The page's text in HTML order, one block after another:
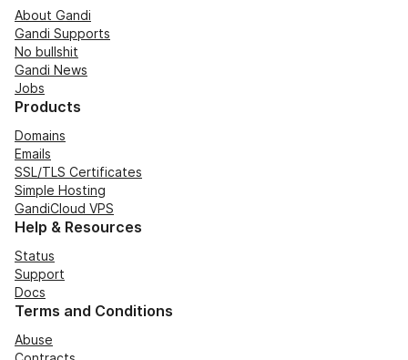
About Gandi
Gandi Supports
No bullshit
Gandi News
Jobs
Products
Domains
Emails
SSL/TLS Certificates
Simple Hosting
GandiCloud VPS
Help & Resources
Status
Support
Docs
Terms and Conditions
Abuse